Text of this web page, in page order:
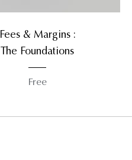
Fees & Margins :
The Foundations
Free